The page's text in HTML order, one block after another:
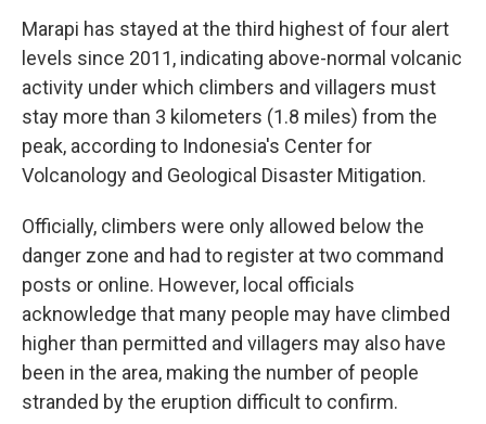
Marapi has stayed at the third highest of four alert
levels since 2011, indicating above-normal volcanic
activity under which climbers and villagers must
stay more than 3 kilometers (1.8 miles) from the
peak, according to Indonesia's Center for
Volcanology and Geological Disaster Mitigation.
Officially, climbers were only allowed below the
danger zone and had to register at two command
posts or online. However, local officials
acknowledge that many people may have climbed
higher than permitted and villagers may also have
been in the area, making the number of people
stranded by the eruption difficult to confirm.